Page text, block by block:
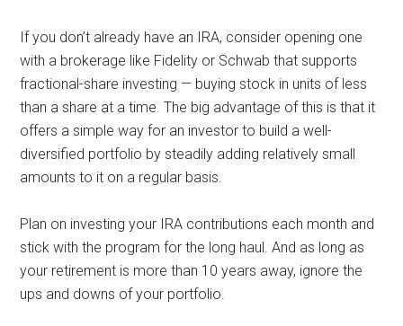
If you don’t already have an IRA, consider opening one
with a brokerage like Fidelity or Schwab that supports
fractional-share investing — buying stock in units of less
than a share at a time. The big advantage of this is that it
offers a simple way for an investor to build a well-
diversified portfolio by steadily adding relatively small
amounts to it on a regular basis.
Plan on investing your IRA contributions each month and
stick with the program for the long haul. And as long as
your retirement is more than 10 years away, ignore the
ups and downs of your portfolio.